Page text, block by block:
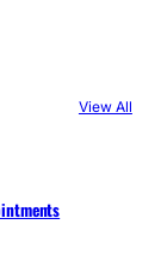
View All